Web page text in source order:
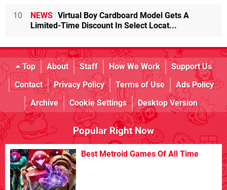
10 NEWS Virtual Boy Cardboard Model Gets A
Limited-Time Discount In Select Locat...
Top About Staff How We Work
Support Us
Contact
Privacy Policy Terms of Use
Ads Policy
Archive
Cookie Settings Desktop Version
Popular Right Now
Best Metroid Games Of All Time